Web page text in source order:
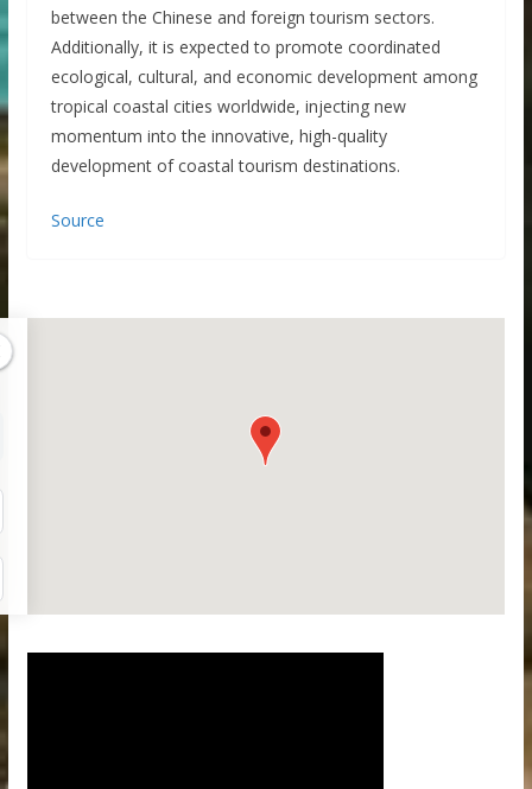
between the Chinese and foreign tourism sectors.
Additionally, it is expected to promote coordinated
ecological, cultural, and economic development among
tropical coastal cities worldwide, injecting new
momentum into the innovative, high-quality
development of coastal tourism destinations.
Source